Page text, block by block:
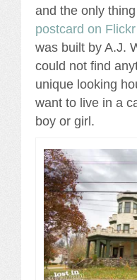
and the only
postcard on Flickr
was built by A.J.
could not find
unique looking
want to live in a
boy or girl.